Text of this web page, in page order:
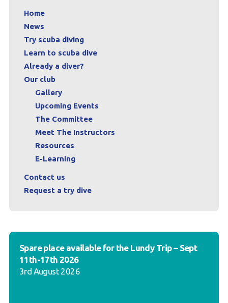
Home
News
Try scuba diving
Learn to scuba dive
Already a diver?
Our club
Gallery
Upcoming Events
The Committee
Meet The Instructors
Resources
E-Learning
Contact us
Request a try dive
Spare place available for the Lundy Trip – Sept
11th-17th 2026
3rd August 2026